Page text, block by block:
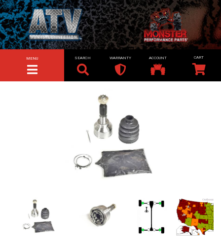
TOGGLE NAVIGATION
MENU SEARCH WARRANTY ACCOUNT